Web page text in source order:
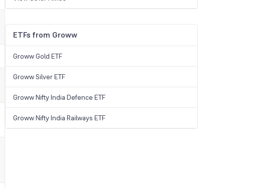
ETFs from Groww
Groww Gold ETF
Groww Silver ETF
Groww Nifty India Defence ETF
Groww Nifty India Railways ETF